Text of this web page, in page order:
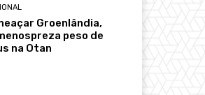
Groenlândia,
peso de
na Otan